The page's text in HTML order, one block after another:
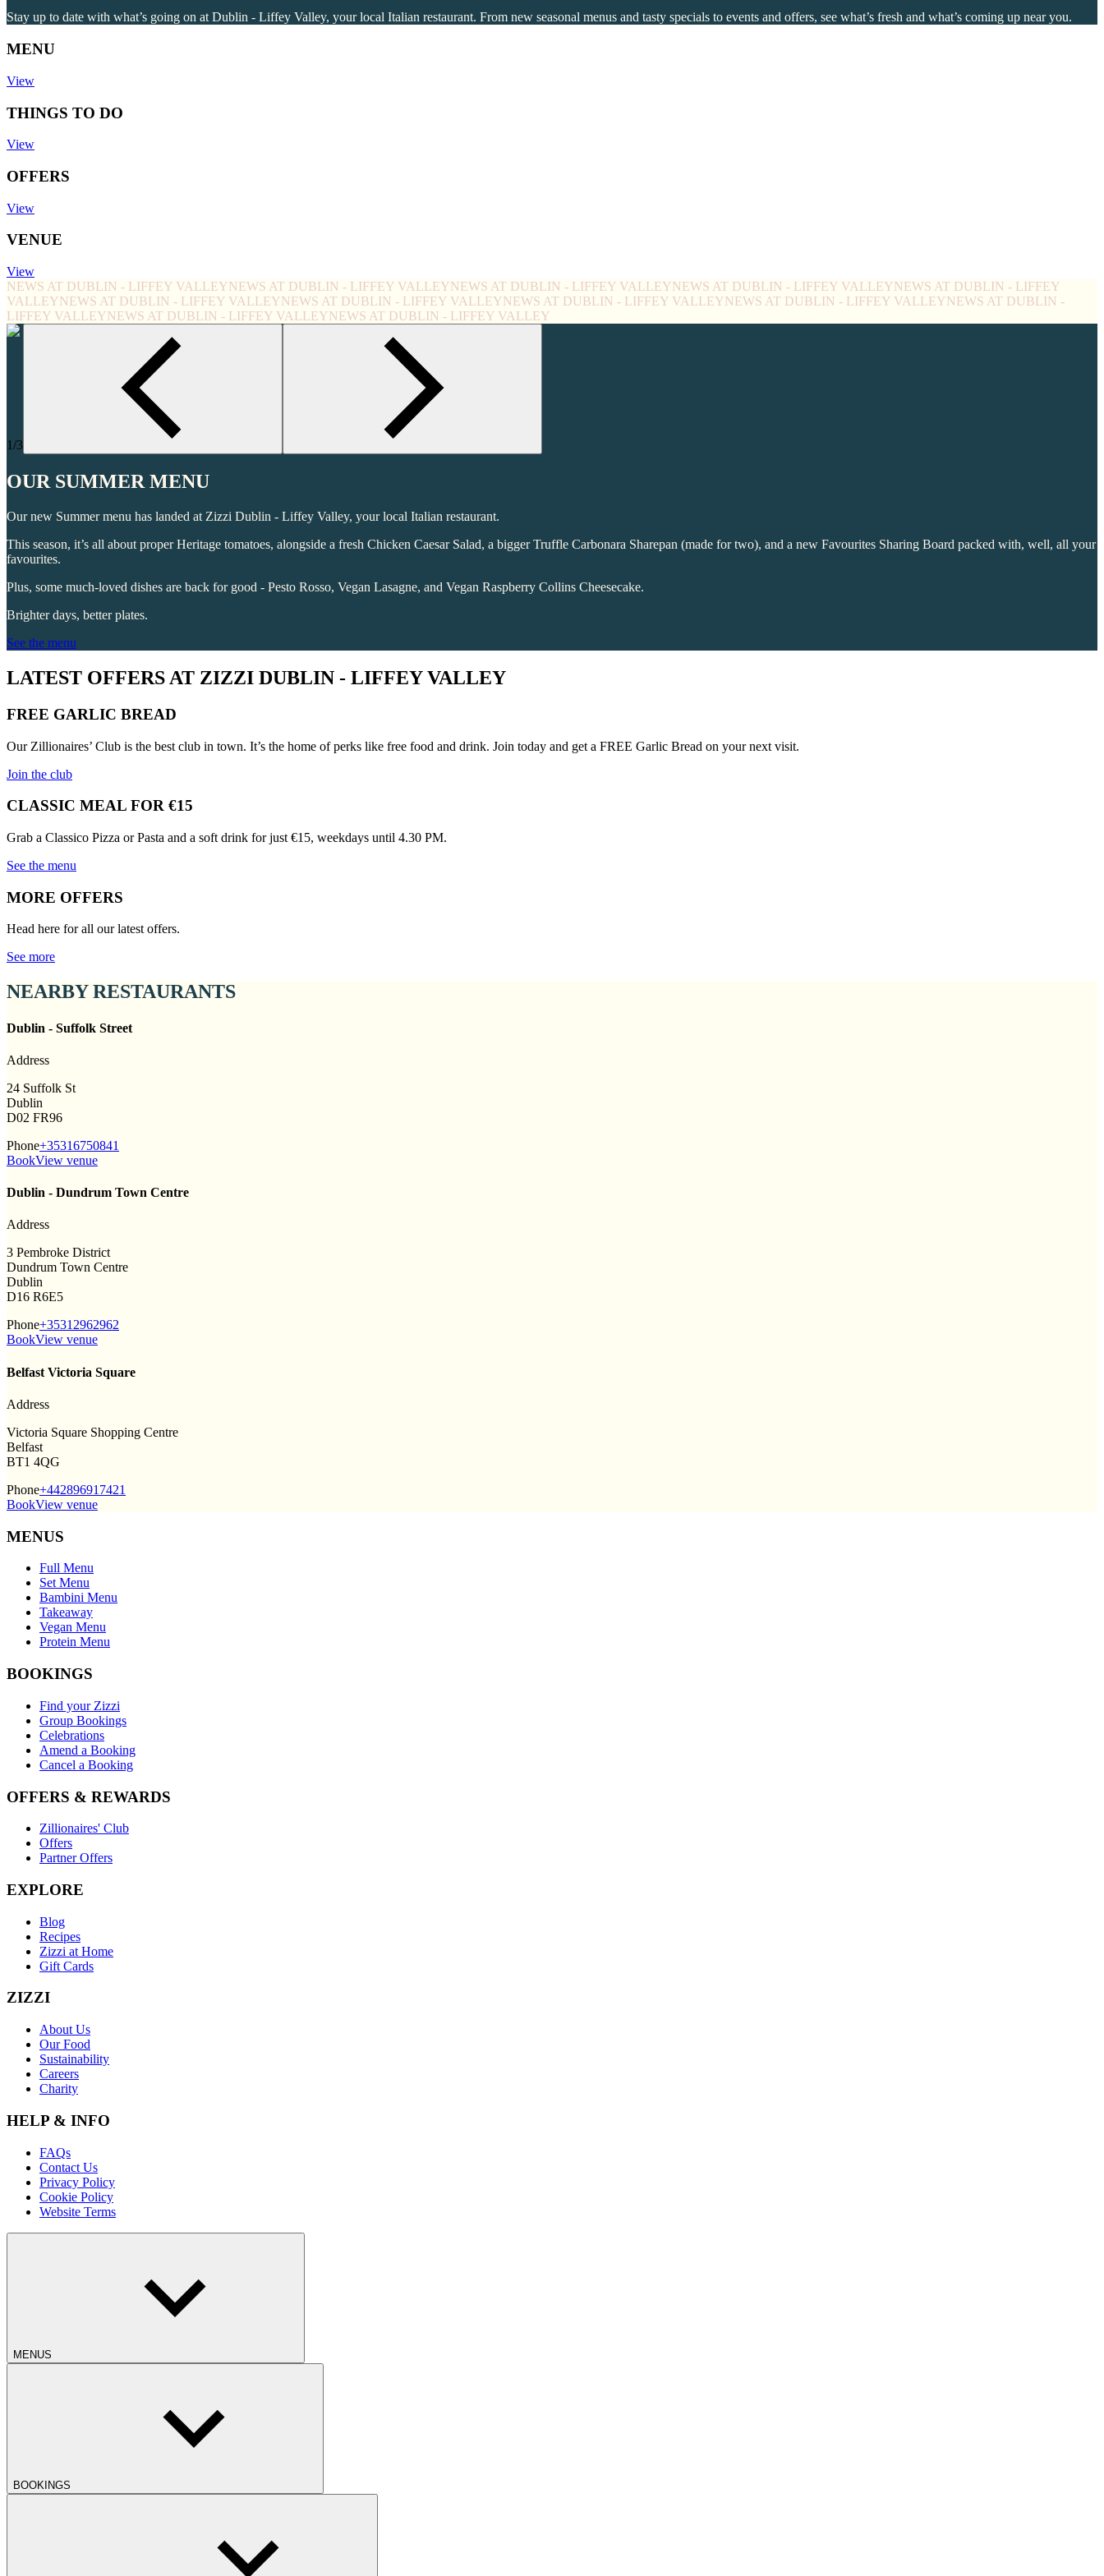
Stay up to date with what’s going on at Dublin - Liffey Valley, your local Italian restaurant. From new seasonal menus and tasty specials to events and offers, see what’s fresh and what’s coming up near you.
MENU
View
THINGS TO DO
View
OFFERS
View
VENUE
View
NEWS AT DUBLIN - LIFFEY VALLEYNEWS AT DUBLIN - LIFFEY VALLEYNEWS AT DUBLIN - LIFFEY VALLEYNEWS AT DUBLIN - LIFFEY VALLEYNEWS AT DUBLIN - LIFFEY
VALLEYNEWS AT DUBLIN - LIFFEY VALLEYNEWS AT DUBLIN - LIFFEY VALLEYNEWS AT DUBLIN - LIFFEY VALLEYNEWS AT DUBLIN - LIFFEY VALLEYNEWS AT DUBLIN -
LIFFEY VALLEYNEWS AT DUBLIN - LIFFEY VALLEYNEWS AT DUBLIN - LIFFEY VALLEY
1/3
OUR SUMMER MENU
Our new Summer menu has landed at Zizzi Dublin - Liffey Valley, your local Italian restaurant.
This season, it’s all about proper Heritage tomatoes, alongside a fresh Chicken Caesar Salad, a bigger Truffle Carbonara Sharepan (made for two), and a new Favourites Sharing Board packed with, well, all your
favourites.
Plus, some much-loved dishes are back for good - Pesto Rosso, Vegan Lasagne, and Vegan Raspberry Collins Cheesecake.
Brighter days, better plates.
See the menu
LATEST OFFERS AT ZIZZI DUBLIN - LIFFEY VALLEY
FREE GARLIC BREAD
Our Zillionaires’ Club is the best club in town. It’s the home of perks like free food and drink. Join today and get a FREE Garlic Bread on your next visit.
Join the club
CLASSIC MEAL FOR €15
Grab a Classico Pizza or Pasta and a soft drink for just €15, weekdays until 4.30 PM.
See the menu
MORE OFFERS
Head here for all our latest offers.
See more
NEARBY RESTAURANTS
Dublin - Suffolk Street
Address
24 Suffolk St
Dublin
D02 FR96
Phone+35316750841
BookView venue
Dublin - Dundrum Town Centre
Address
3 Pembroke District
Dundrum Town Centre
Dublin
D16 R6E5
Phone+35312962962
BookView venue
Belfast Victoria Square
Address
Victoria Square Shopping Centre
Belfast
BT1 4QG
Phone+442896917421
BookView venue
MENUS
Full Menu
Set Menu
Bambini Menu
Takeaway
Vegan Menu
Protein Menu
BOOKINGS
Find your Zizzi
Group Bookings
Celebrations
Amend a Booking
Cancel a Booking
OFFERS & REWARDS
Zillionaires' Club
Offers
Partner Offers
EXPLORE
Blog
Recipes
Zizzi at Home
Gift Cards
ZIZZI
About Us
Our Food
Sustainability
Careers
Charity
HELP & INFO
FAQs
Contact Us
Privacy Policy
Cookie Policy
Website Terms
MENUS
BOOKINGS